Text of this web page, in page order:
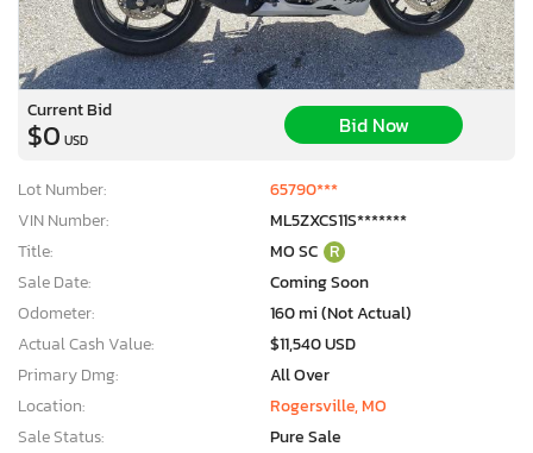
Current Bid
$0 USD
Bid Now
Lot Number:
65790***
VIN Number:
ML5ZXCS11S*******
Title:
MO SC R
Sale Date:
Coming Soon
Odometer:
160 mi (Not Actual)
Actual Cash Value:
$11,540 USD
Primary Dmg:
All Over
Location:
Rogersville, MO
Sale Status:
Pure Sale